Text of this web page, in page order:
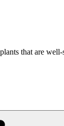
that are